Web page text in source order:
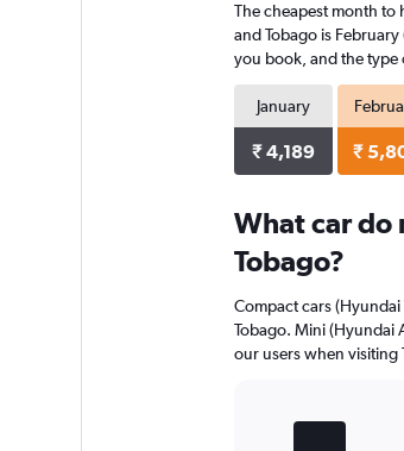
categories.
The
chart
has
1
Y
axis
displaying
Range:
0
to
The cheapest month to
and Tobago is
you book, and the type
January
₹ 4,189 ₹
What car do
Tobago?
Compact cars
Tobago. Mini (Hyundai
our users when visiting